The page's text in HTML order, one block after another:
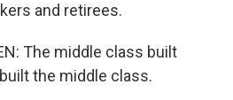
and retirees.
The middle class built
the middle class.